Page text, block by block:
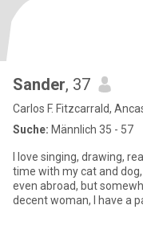
Sander, 37
Carlos F. Fitzcarrald,
Suche: Männlich 35 - 57
I love singing, drawing,
time with my cat and
even abroad, but
decent woman, I have a